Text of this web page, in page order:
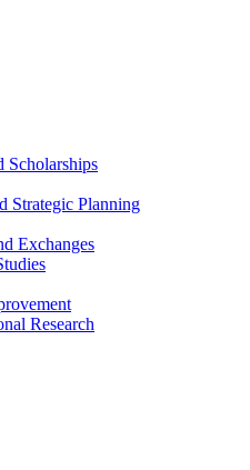
Scholarships
Strategic Planning
Exchanges
Research